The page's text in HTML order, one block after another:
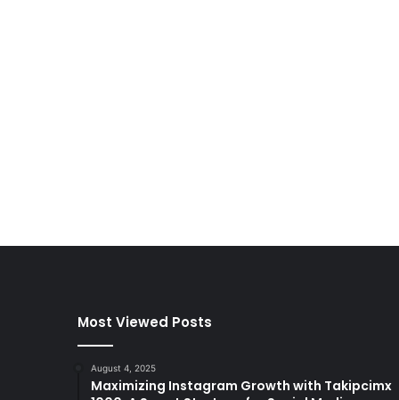
Most Viewed Posts
August 4, 2025
Maximizing Instagram Growth with Takipcimx